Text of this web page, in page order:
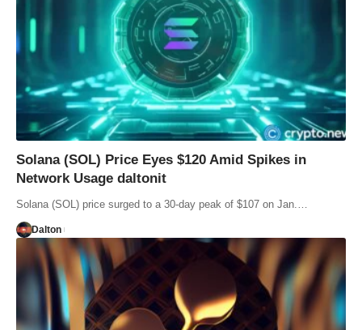
Solana (SOL) Price Eyes $120 Amid Spikes in
Network Usage daltonit
Solana (SOL) price surged to a 30-day peak of $107 on Jan.…
Dalton